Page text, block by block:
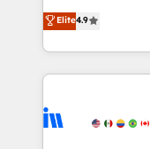
and service to drive
HubSpot
teams has worked
explore whether
operational
growing tech-
hands you the
eminent solutions &
Elite Partners
Elite4.9